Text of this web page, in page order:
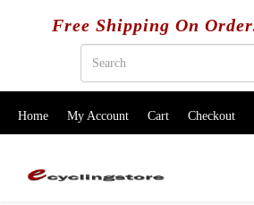
Free Shipping On
Home My Account Cart Checkout